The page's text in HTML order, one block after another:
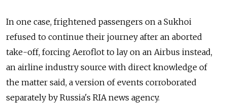
In one case, frightened passengers on a Sukhoi
refused to continue their journey after an aborted
take-off, forcing Aeroflot to lay on an Airbus instead,
an airline industry source with direct knowledge of
the matter said, a version of events corroborated
separately by Russia's RIA news agency.